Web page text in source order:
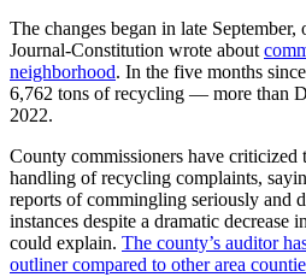
The changes began in late
Journal-Constitution wrote about
neighborhood. In the five months
6,762 tons of recycling — more than
2022.
County commissioners have criticized
handling of recycling complaints,
reports of commingling seriously and
instances despite a dramatic decrease
could explain. The county’s auditor
outliner compared to other area